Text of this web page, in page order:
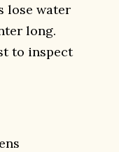
lose water
long.
to inspect